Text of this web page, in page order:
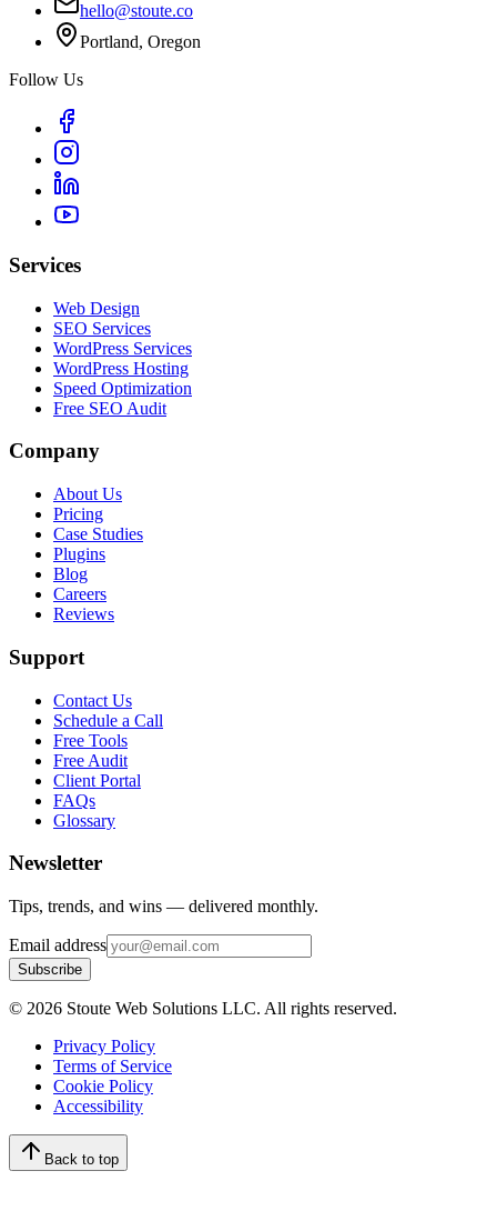
hello@stoute.co
Portland, Oregon
Follow Us
Services
Web Design
SEO Services
WordPress Services
WordPress Hosting
Speed Optimization
Free SEO Audit
Company
About Us
Pricing
Case Studies
Plugins
Blog
Careers
Reviews
Support
Contact Us
Schedule a Call
Free Tools
Free Audit
Client Portal
FAQs
Glossary
Newsletter
Tips, trends, and wins — delivered monthly.
Email address
Subscribe
© 2026 Stoute Web Solutions LLC. All rights reserved.
Privacy Policy
Terms of Service
Cookie Policy
Accessibility
Back to top